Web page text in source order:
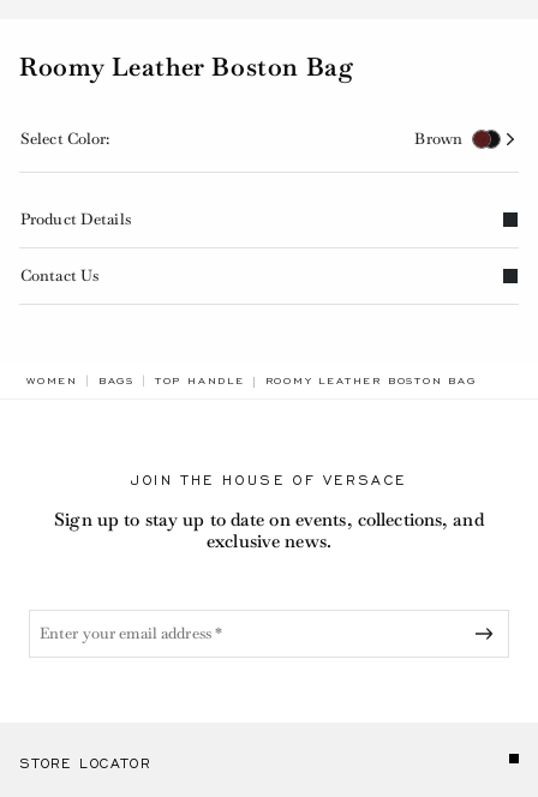
Roomy Leather Boston Bag
Select Color: Brown
Product Details
Contact Us
WOMEN BAGS TOP HANDLE BREADCRUMB.ADA.LABEL.CURRENT
ROOMY LEATHER BOSTON BAG
JOIN THE HOUSE OF VERSACE
Sign up to stay up to date on events, collections, and
exclusive news.
STORE LOCATOR